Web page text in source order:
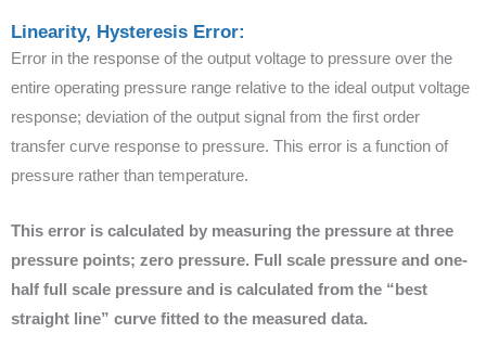
Linearity, Hysteresis Error:
Error in the response of the output voltage to pressure over the
entire operating pressure range relative to the ideal output voltage
response; deviation of the output signal from the first order
transfer curve response to pressure. This error is a function of
pressure rather than temperature.
This error is calculated by measuring the pressure at three
pressure points; zero pressure. Full scale pressure and one-
half full scale pressure and is calculated from the “best
straight line” curve fitted to the measured data.